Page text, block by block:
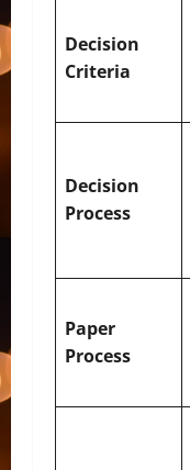
Decision
Criteria
Decision
Process
Paper
Process